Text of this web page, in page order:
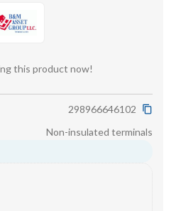
this product now!
298966646102
Non-insulated terminals